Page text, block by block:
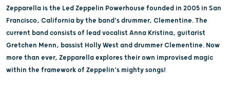
Zepparella is the Led Zeppelin Powerhouse founded in 2005 in San
Francisco, California by the band's drummer, Clementine. The
current band consists of lead vocalist Anna Kristina, guitarist
Gretchen Menn, bassist Holly West and drummer Clementine. Now
more than ever, Zepparella explores their own improvised magic
within the framework of Zeppelin’s mighty songs!